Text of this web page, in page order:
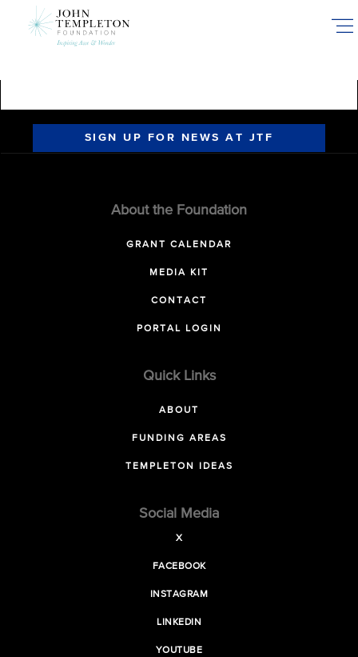
SIGN UP FOR NEWS AT JTF
About the Foundation
GRANT CALENDAR
MEDIA KIT
CONTACT
PORTAL LOGIN
Quick Links
ABOUT
FUNDING AREAS
TEMPLETON IDEAS
Social Media
X
FACEBOOK
INSTAGRAM
LINKEDIN
YOUTUBE